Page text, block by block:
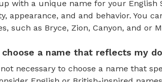
with a unique name for your English
appearance, and and behavior. You
such as Bryce, Zion, Canyon, and or
choose a name that reflects my
necessary to choose a name that